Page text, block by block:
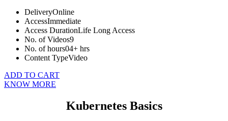
DeliveryOnline
AccessImmediate
Access DurationLife Long Access
No. of Videos9
No. of hours04+ hrs
Content TypeVideo
ADD TO CART
KNOW MORE
Kubernetes Basics